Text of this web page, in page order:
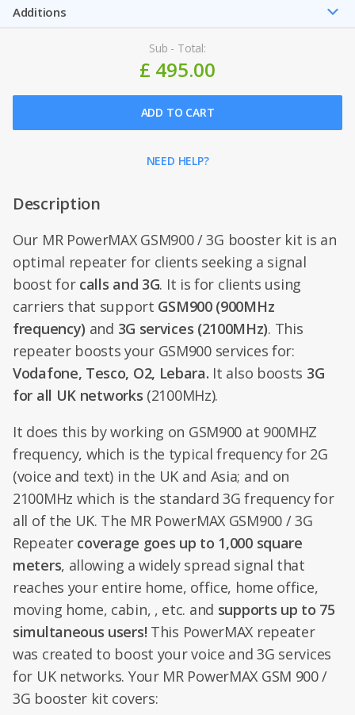
Additions
Sub - Total:
£ 495.00
ADD TO CART
NEED HELP?
Description
Our MR PowerMAX GSM900 / 3G booster kit is an
optimal repeater for clients seeking a signal
boost for calls and 3G. It is for clients using
carriers that support GSM900 (900MHz
frequency) and 3G services (2100MHz). This
repeater boosts your GSM900 services for:
Vodafone, Tesco, O2, Lebara. It also boosts 3G
for all UK networks (2100MHz).
It does this by working on GSM900 at 900MHZ
frequency, which is the typical frequency for 2G
(voice and text) in the UK and Asia; and on
2100MHz which is the standard 3G frequency for
all of the UK. The MR PowerMAX GSM900 / 3G
Repeater coverage goes up to 1,000 square
meters, allowing a widely spread signal that
reaches your entire home, office, home office,
moving home, cabin, , etc. and supports up to 75
simultaneous users! This PowerMAX repeater
was created to boost your voice and 3G services
for UK networks. Your MR PowerMAX GSM 900 /
3G booster kit covers: